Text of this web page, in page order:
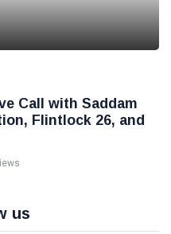
Call with Saddam
Flintlock 26, and
us